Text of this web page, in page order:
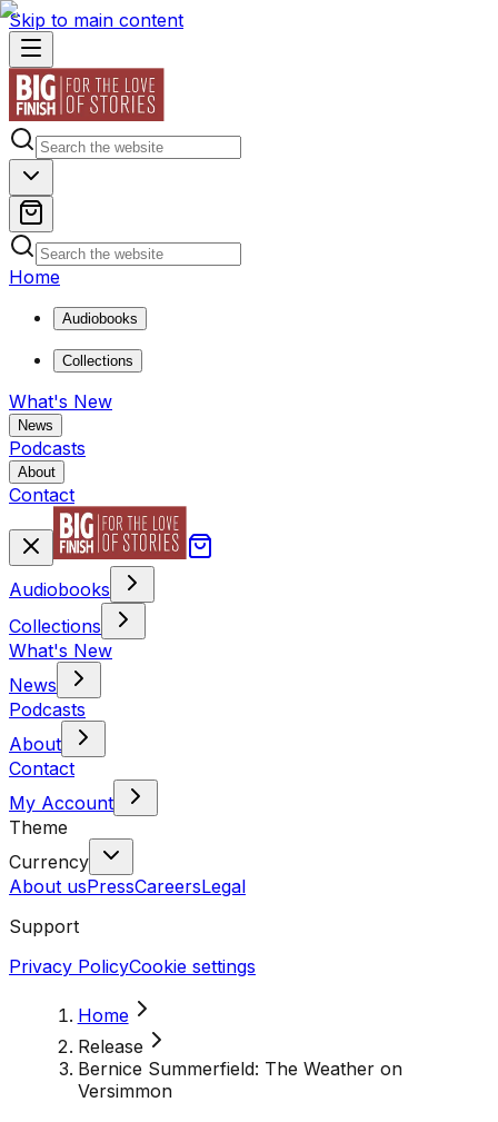
Skip to main content
Home
Audiobooks
Collections
What's New
News
Podcasts
About
Contact
Audiobooks
Collections
What's New
News
Podcasts
About
Contact
My Account
Theme
Currency
About usPressCareersLegal
Support
Privacy PolicyCookie settings
Home
Release
Bernice Summerfield: The Weather on
Versimmon